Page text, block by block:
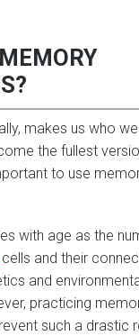
makes us who
the fullest
to use
with age as the
cells and their
and
practicing
such a drastic